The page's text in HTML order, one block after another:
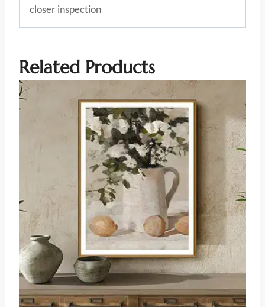
closer inspection
Related Products